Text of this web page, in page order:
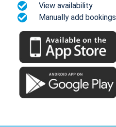
View availability
Manually add bookings